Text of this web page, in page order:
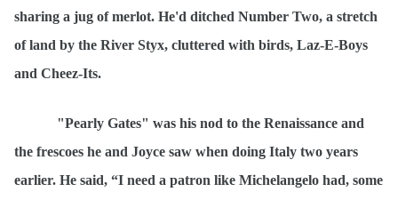
sharing a jug of merlot. He'd ditched Number Two, a stretch
of land by the River Styx, cluttered with birds, Laz-E-Boys
and Cheez-Its.
"Pearly Gates" was his nod to the Renaissance and
the frescoes he and Joyce saw when doing Italy two years
earlier. He said, “I need a patron like Michelangelo had, some